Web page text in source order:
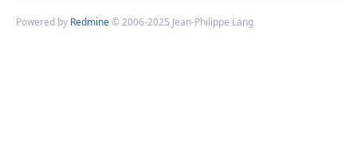
Powered by Redmine© 2006-2025 Jean-Philippe Lang